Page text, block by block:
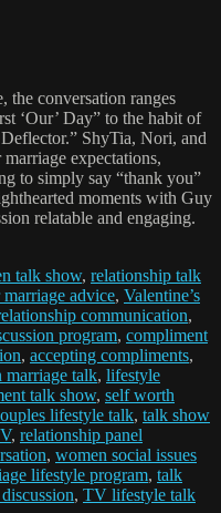
the conversation ranges
‘Our’ Day” to the habit of
ShyTia, Nori, and
expectations,
to simply say “thank you”
moments with Guy
relatable and engaging.
talk show, relationship talk
advice, Valentine’s
communication,
program, compliment
, accepting compliments,
marriage talk, lifestyle
talk show, self worth
lifestyle talk, talk show
, relationship panel
, women social issues
lifestyle program, talk
, TV lifestyle talk